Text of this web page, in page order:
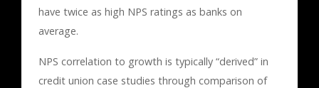
have twice as high NPS ratings as banks on
average.
NPS correlation to growth is typically “derived” in
credit union case studies through comparison of